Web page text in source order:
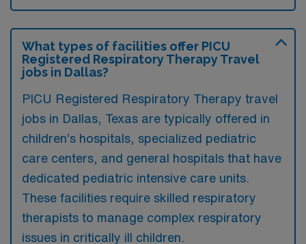
What types of facilities offer PICU
Registered Respiratory Therapy Travel
jobs in Dallas?
PICU Registered Respiratory Therapy travel
jobs in Dallas, Texas are typically offered in
children’s hospitals, specialized pediatric
care centers, and general hospitals that have
dedicated pediatric intensive care units.
These facilities require skilled respiratory
therapists to manage complex respiratory
issues in critically ill children.